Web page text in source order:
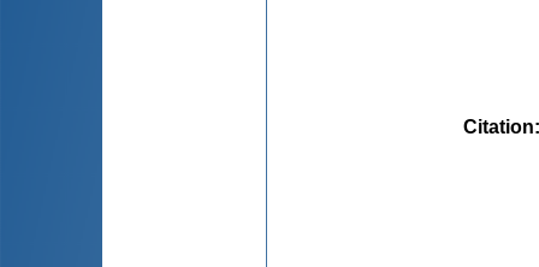
Citation